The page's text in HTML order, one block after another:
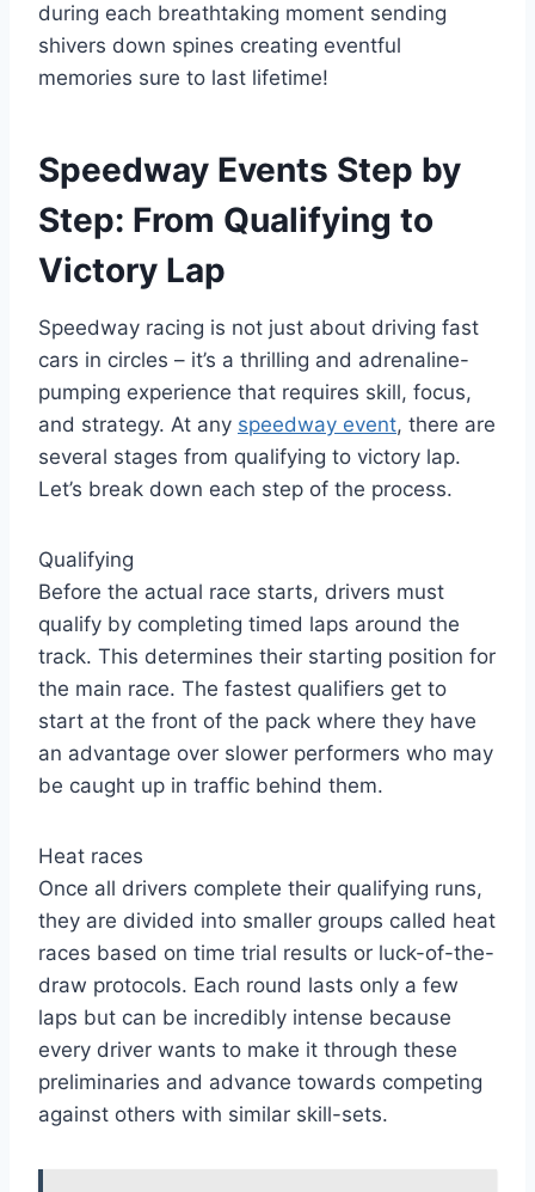
during each breathtaking moment sending
shivers down spines creating eventful
memories sure to last lifetime!
Speedway Events Step by
Step: From Qualifying to
Victory Lap
Speedway racing is not just about driving fast
cars in circles – it’s a thrilling and adrenaline-
pumping experience that requires skill, focus,
and strategy. At any speedway event, there are
several stages from qualifying to victory lap.
Let’s break down each step of the process.
Qualifying
Before the actual race starts, drivers must
qualify by completing timed laps around the
track. This determines their starting position for
the main race. The fastest qualifiers get to
start at the front of the pack where they have
an advantage over slower performers who may
be caught up in traffic behind them.
Heat races
Once all drivers complete their qualifying runs,
they are divided into smaller groups called heat
races based on time trial results or luck-of-the-
draw protocols. Each round lasts only a few
laps but can be incredibly intense because
every driver wants to make it through these
preliminaries and advance towards competing
against others with similar skill-sets.